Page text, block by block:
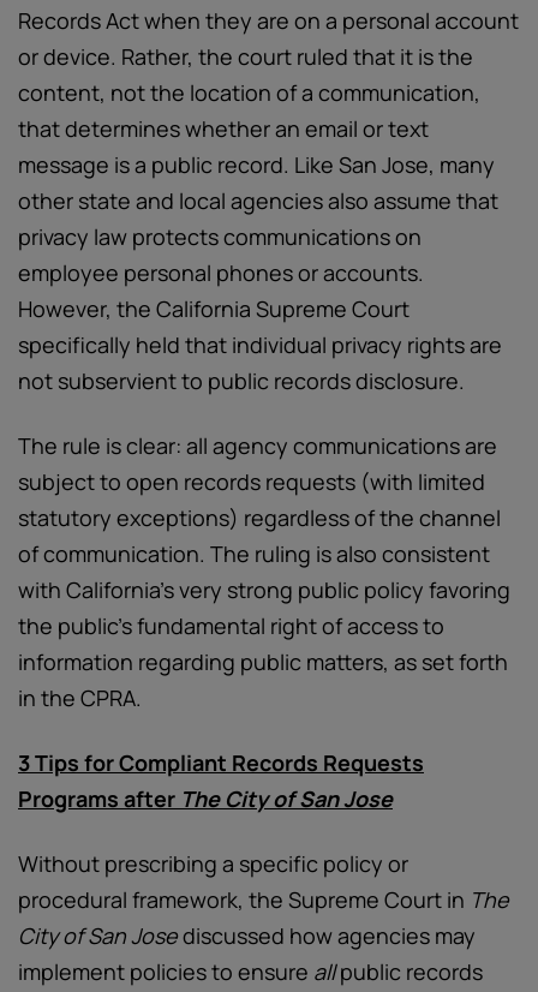
Records Act when they are on a personal account
or device. Rather, the court ruled that it is the
content, not the location of a communication,
that determines whether an email or text
message is a public record. Like San Jose, many
other state and local agencies also assume that
privacy law protects communications on
employee personal phones or accounts.
However, the California Supreme Court
specifically held that individual privacy rights are
not subservient to public records disclosure.
The rule is clear: all agency communications are
subject to open records requests (with limited
statutory exceptions) regardless of the channel
of communication. The ruling is also consistent
with California’s very strong public policy favoring
the public’s fundamental right of access to
information regarding public matters, as set forth
in the CPRA.
3 Tips for Compliant Records Requests
Programs after The City of San Jose
Without prescribing a specific policy or
procedural framework, the Supreme Court in The
City of San Josediscussed how agencies may
implement policies to ensure allpublic records